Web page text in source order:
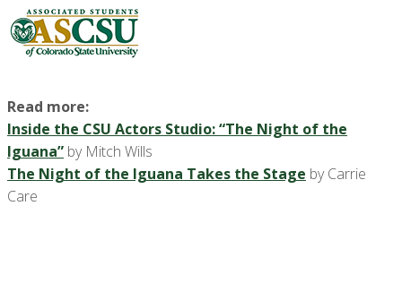
Read more:
Inside the CSU Actors Studio: “The Night of the
Iguana” by Mitch Wills
The Night of the Iguana Takes the Stage by Carrie
Care